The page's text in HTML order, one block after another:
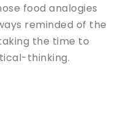
food analogies
reminded of the
the time to
thinking.